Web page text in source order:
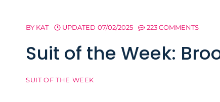
BY KAT UPDATED 07/02/2025 223 COMMENTS
Suit of the Week:
SUIT OF THE WEEK